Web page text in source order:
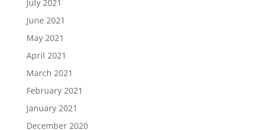
July 2021
June 2021
May 2021
April 2021
March 2021
February 2021
January 2021
December 2020